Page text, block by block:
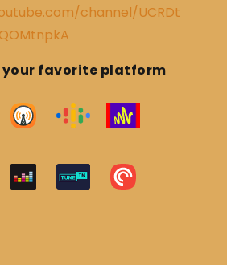
channel/UCRDt
your favorite platform